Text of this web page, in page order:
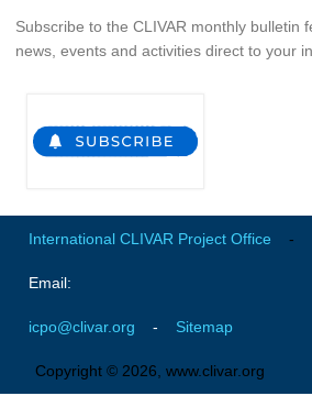
CORE II
Global Synthesis and Observations
GSOP Events
CDP News
Subscribe to the CLIVAR monthly bulletin
news, events and activities direct to your
International CLIVAR Project Office -
Email:
icpo@clivar.org - Sitemap
Copyright © 2026, www.clivar.org